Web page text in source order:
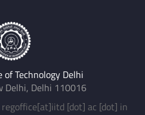
Technology Delhi
Delhi, Delhi 110016
regoffice[at]iitd [dot] ac [dot] in